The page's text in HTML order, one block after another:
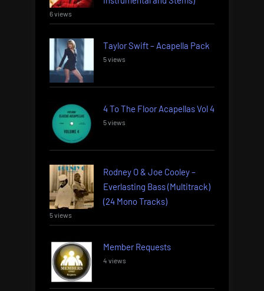
6 views
Taylor Swift – Acapella Pack
5 views
4 To The Floor Acapellas Vol 4
5 views
Rodney O & Joe Cooley –
Everlasting Bass (Multitrack)
(24 Mono Tracks)
5 views
Member Requests
4 views